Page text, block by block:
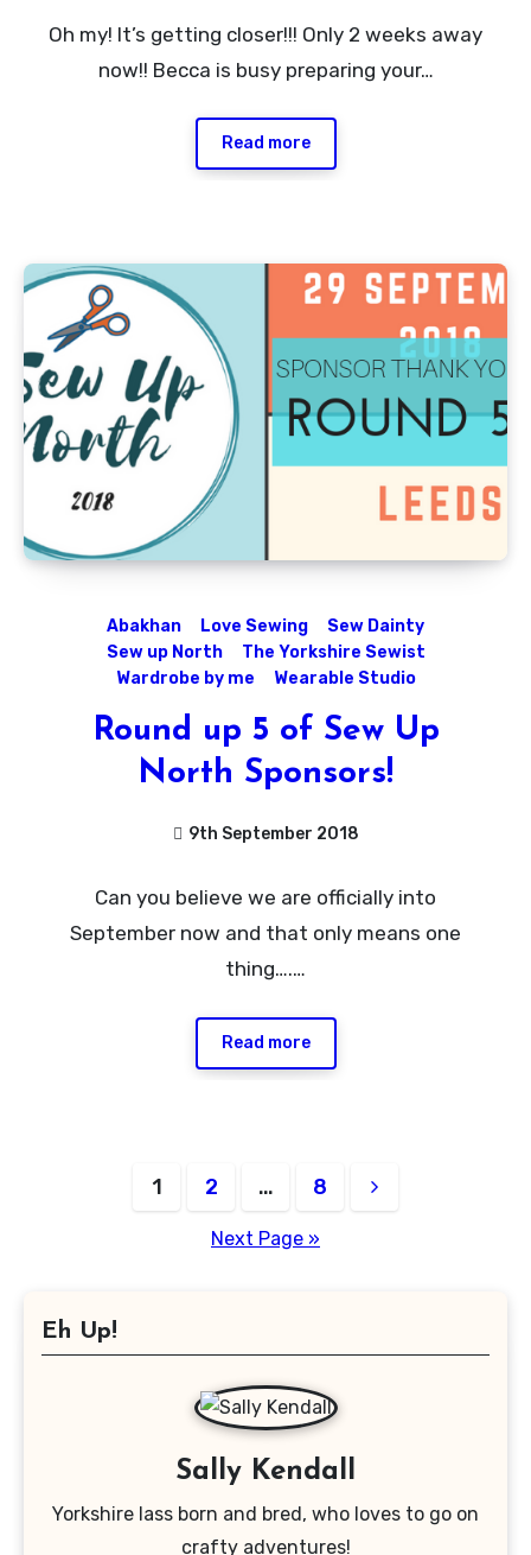
Comments
Oh my! It’s getting closer!!! Only 2 weeks away
now!! Becca is busy preparing your…
Read more
Abakhan Love Sewing
Sew Dainty
Sew up North
The Yorkshire Sewist
Wardrobe by me
Wearable Studio
Round up 5 of Sew Up
North Sponsors!
9th September 2018
Comments
Can you believe we are officially into
September now and that only means one
thing….…
Read more
pagination
1 2 … 8
Next Page »
Eh Up!
Sally Kendall
Yorkshire lass born and bred, who loves to go on
crafty adventures!